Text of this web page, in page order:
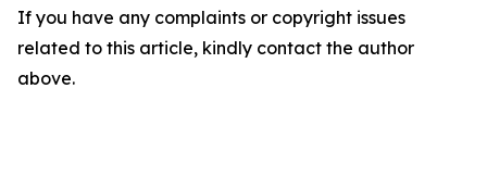
If you have any complaints or copyright issues
related to this article, kindly contact the author
above.